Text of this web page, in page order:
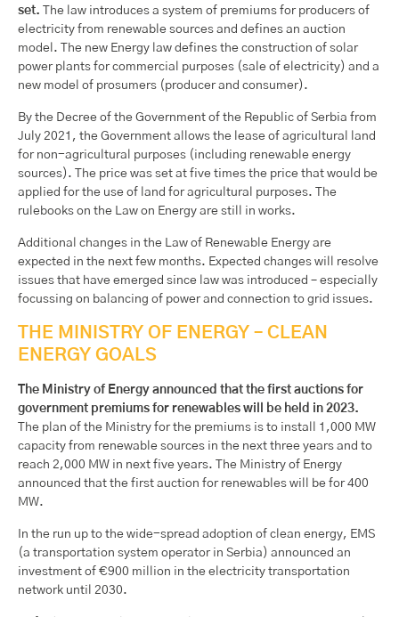
set. The law introduces a system of premiums for producers of
electricity from renewable sources and defines an auction
model. The new Energy law defines the construction of solar
power plants for commercial purposes (sale of electricity) and a
new model of prosumers (producer and consumer).
By the Decree of the Government of the Republic of Serbia from
July 2021, the Government allows the lease of agricultural land
for non-agricultural purposes (including renewable energy
sources). The price was set at five times the price that would be
applied for the use of land for agricultural purposes. The
rulebooks on the Law on Energy are still in works.
Additional changes in the Law of Renewable Energy are
expected in the next few months. Expected changes will resolve
issues that have emerged since law was introduced – especially
focussing on balancing of power and connection to grid issues.
THE MINISTRY OF ENERGY – CLEAN
ENERGY GOALS
The Ministry of Energy announced that the first auctions for
government premiums for renewables will be held in 2023.
The plan of the Ministry for the premiums is to install 1,000 MW
capacity from renewable sources in the next three years and to
reach 2,000 MW in next five years. The Ministry of Energy
announced that the first auction for renewables will be for 400
MW.
In the run up to the wide-spread adoption of clean energy, EMS
(a transportation system operator in Serbia) announced an
investment of €900 million in the electricity transportation
network until 2030.